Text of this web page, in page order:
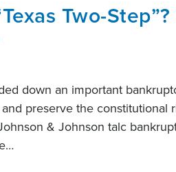
Two-Step”?
down an important
preserve the constitutional
& Johnson talc